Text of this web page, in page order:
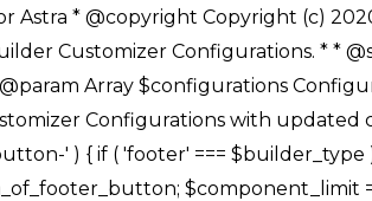
Text Color */ array( 'name' => $builder_type . '-' . $_prefix . '-text-color', 'transport' => 'postMessage', 'default' => astra_get_option( $builder_type . '-' . $_prefix . '-text-color' ), 'type' => 'sub-control', 'parent' => ASTRA_THEME_SETTINGS . '[' . $builder_type . '-' . $_prefix . '-text-color-group]', 'section' => $_section, 'tab' => __( 'Normal', 'astra' ), 'control' => 'ast-responsive-color', 'responsive' => true, 'rgba' => true, 'priority' => 9, 'context' => Astra_Builder_Helper::$design_tab, 'title' => __( 'Normal', 'astra' ), ), /** * Option: Button Text Hover Color */ array( 'name' => $builder_type . '-' . $_prefix . '-text-h-color', 'default' => astra_get_option( $builder_type . '-' . $_prefix . '-text-h-color' ), 'transport' => 'postMessage', 'type' => 'sub-control', 'parent' => ASTRA_THEME_SETTINGS . '[' . $builder_type . '-' . $_prefix . '-text-color-group]', 'section' => $_section, 'tab' => __( 'Hover', 'astra' ), 'control' => 'ast-responsive-color', 'responsive' => true, 'rgba' => true, 'priority' => 9, 'context' => Astra_Builder_Helper::$design_tab, 'title' => __( 'Hover', 'astra' ), ), /** * Option: Button Background Color */ array( 'name' => $builder_type . '-' . $_prefix . '-back-color', 'default' => astra_get_option( $builder_type . '-' . $_prefix . '-back-color' ), 'transport' => 'postMessage', 'type' => 'sub-control', 'parent' => ASTRA_THEME_SETTINGS . '[' . $builder_type . '-' . $_prefix . '-background-color-group]', 'section' => $_section, 'tab' => __( 'Normal', 'astra' ), 'control' => 'ast-responsive-color', 'responsive' => true, 'rgba' => true, 'priority' => 10, 'context' => Astra_Builder_Helper::$design_tab, 'title' => __( 'Normal', 'astra' ), ), /** * Option: Button Button Hover Color */ array( 'name' => $builder_type . '-' . $_prefix . '-back-h-color', 'default'